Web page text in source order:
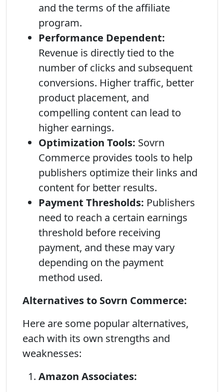
and the terms of the affiliate
program.
Performance Dependent:
Revenue is directly tied to the
number of clicks and subsequent
conversions. Higher traffic, better
product placement, and
compelling content can lead to
higher earnings.
Optimization Tools: Sovrn
Commerce provides tools to help
publishers optimize their links and
content for better results.
Payment Thresholds: Publishers
need to reach a certain earnings
threshold before receiving
payment, and these may vary
depending on the payment
method used.
Alternatives to Sovrn Commerce:
Here are some popular alternatives,
each with its own strengths and
weaknesses:
Amazon Associates: